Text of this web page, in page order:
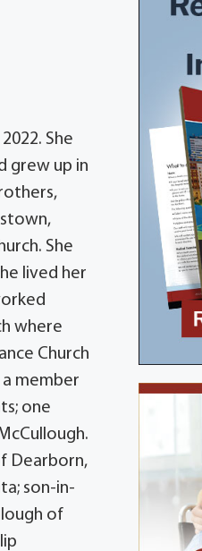
She
grew up in
She
lived her
where
Church
a member
one
Dearborn,
son-in-
of